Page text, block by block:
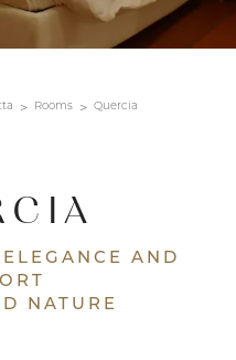
Rooms Quercia
AND
NATURE